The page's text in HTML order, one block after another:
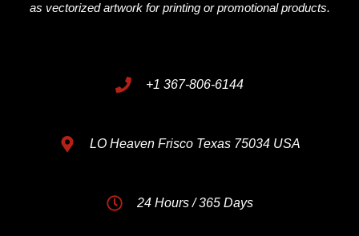
as vectorized artwork for printing or promotional products.
+1 367-806-6144
LO Heaven Frisco Texas 75034 USA
24 Hours / 365 Days